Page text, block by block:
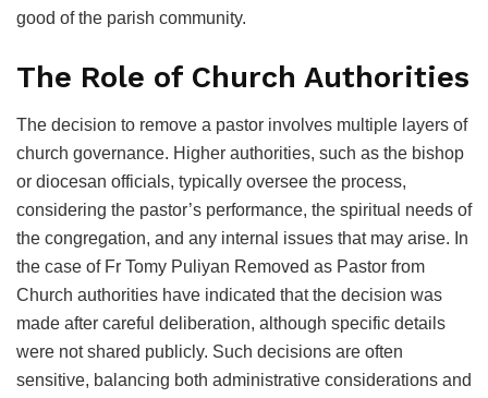
good of the parish community.
The Role of Church Authorities
The decision to remove a pastor involves multiple layers of
church governance. Higher authorities, such as the bishop
or diocesan officials, typically oversee the process,
considering the pastor’s performance, the spiritual needs of
the congregation, and any internal issues that may arise. In
the case of Fr Tomy Puliyan Removed as Pastor from
Church authorities have indicated that the decision was
made after careful deliberation, although specific details
were not shared publicly. Such decisions are often
sensitive, balancing both administrative considerations and